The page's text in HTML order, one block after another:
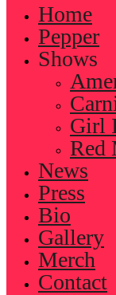
Home
Pepper
Shows
Girl
Red
News
Press
Bio
Gallery
Merch
Contact